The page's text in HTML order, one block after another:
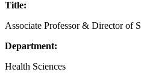
Title:
Associate Professor & Director of
Department:
Health Sciences